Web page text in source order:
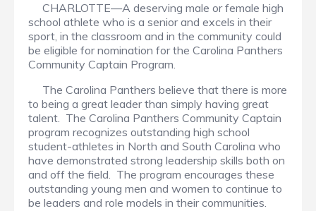
CHARLOTTE—A deserving male or female high
school athlete who is a senior and excels in their
sport, in the classroom and in the community could
be eligible for nomination for the Carolina Panthers
Community Captain Program.
The Carolina Panthers believe that there is more
to being a great leader than simply having great
talent. The Carolina Panthers Community Captain
program recognizes outstanding high school
student-athletes in North and South Carolina who
have demonstrated strong leadership skills both on
and off the field. The program encourages these
outstanding young men and women to continue to
be leaders and role models in their communities.